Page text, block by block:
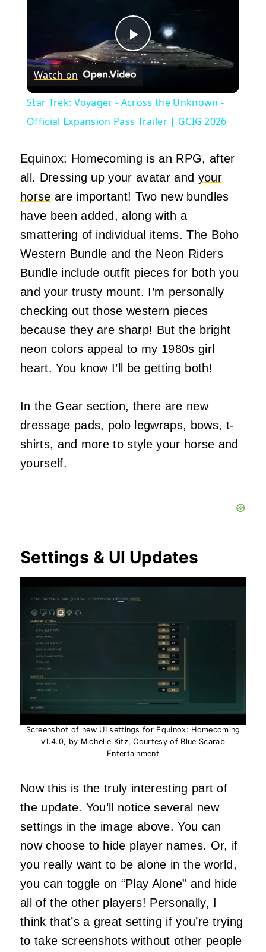
Play
Watch on
Star Trek: Voyager - Across the Unknown -
Official Expansion Pass Trailer | GCIG 2026
Equinox: Homecoming is an RPG, after
all. Dressing up your avatar and your
horse are important! Two new bundles
have been added, along with a
smattering of individual items. The Boho
Western Bundle and the Neon Riders
Bundle include outfit pieces for both you
and your trusty mount. I’m personally
checking out those western pieces
because they are sharp! But the bright
neon colors appeal to my 1980s girl
heart. You know I’ll be getting both!
In the Gear section, there are new
dressage pads, polo legwraps, bows, t-
shirts, and more to style your horse and
yourself.
Settings & UI Updates
Screenshot of new UI settings for Equinox: Homecoming
v1.4.0, by Michelle Kitz, Courtesy of Blue Scarab
Entertainment
Now this is the truly interesting part of
the update. You’ll notice several new
settings in the image above. You can
now choose to hide player names. Or, if
you really want to be alone in the world,
you can toggle on “Play Alone” and hide
all of the other players! Personally, I
think that’s a great setting if you’re trying
to take screenshots without other people